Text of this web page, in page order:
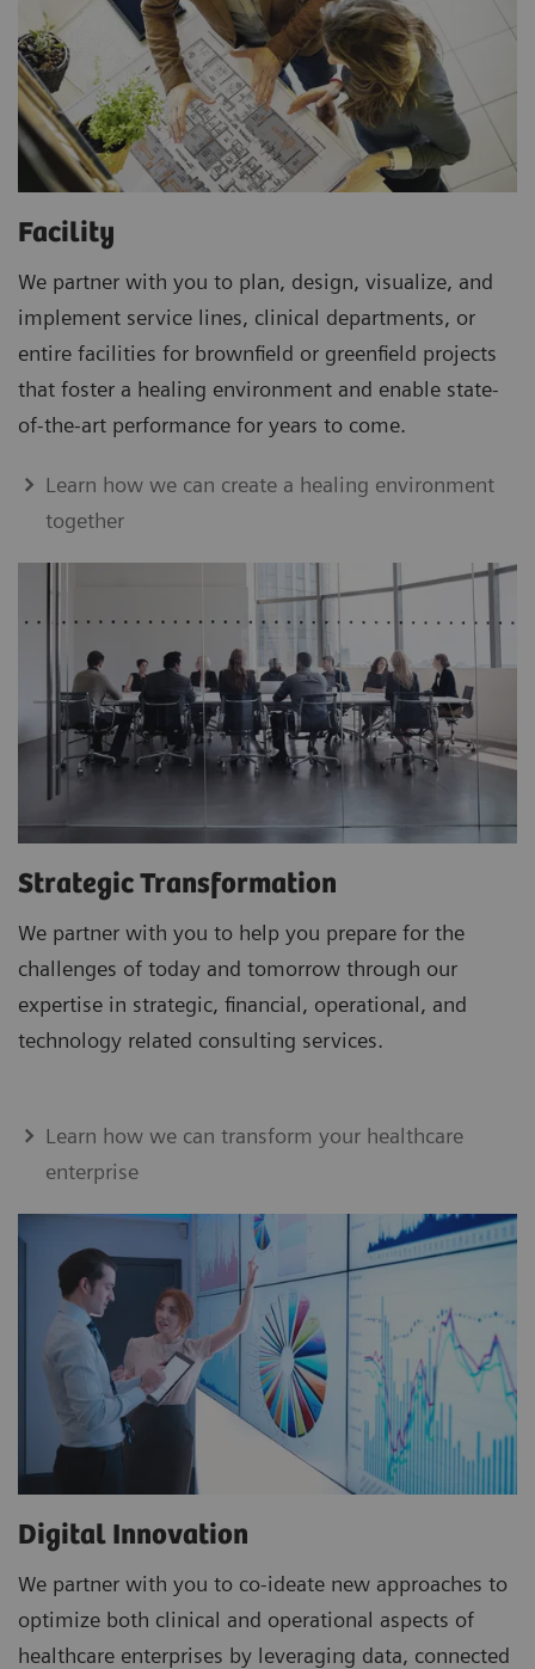
Facility
We partner with you to plan, design, visualize, and
implement service lines, clinical departments, or
entire facilities for brownfield or greenfield projects
that foster a healing environment and enable state-
of-the-art performance for years to come.
Learn how we can create a healing environment
together
Strategic Transformation
We partner with you to help you prepare for the
challenges of today and tomorrow through our
expertise in strategic, financial, operational, and
technology related consulting services.
Learn how we can transform your healthcare
enterprise
Digital Innovation
We partner with you to co-ideate new approaches to
optimize both clinical and operational aspects of
healthcare enterprises by leveraging data, connected